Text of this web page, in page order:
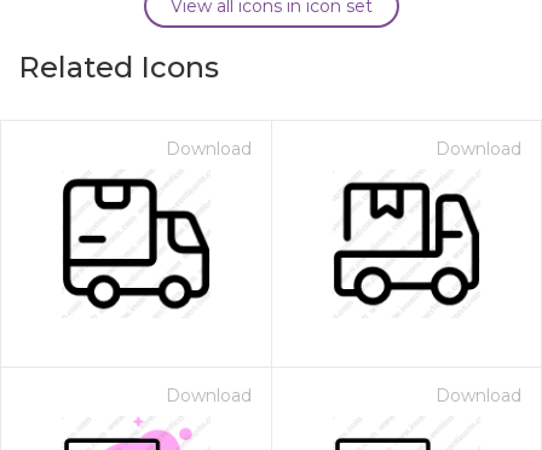
View all icons in icon set
Related Icons
Download Download
Download Download